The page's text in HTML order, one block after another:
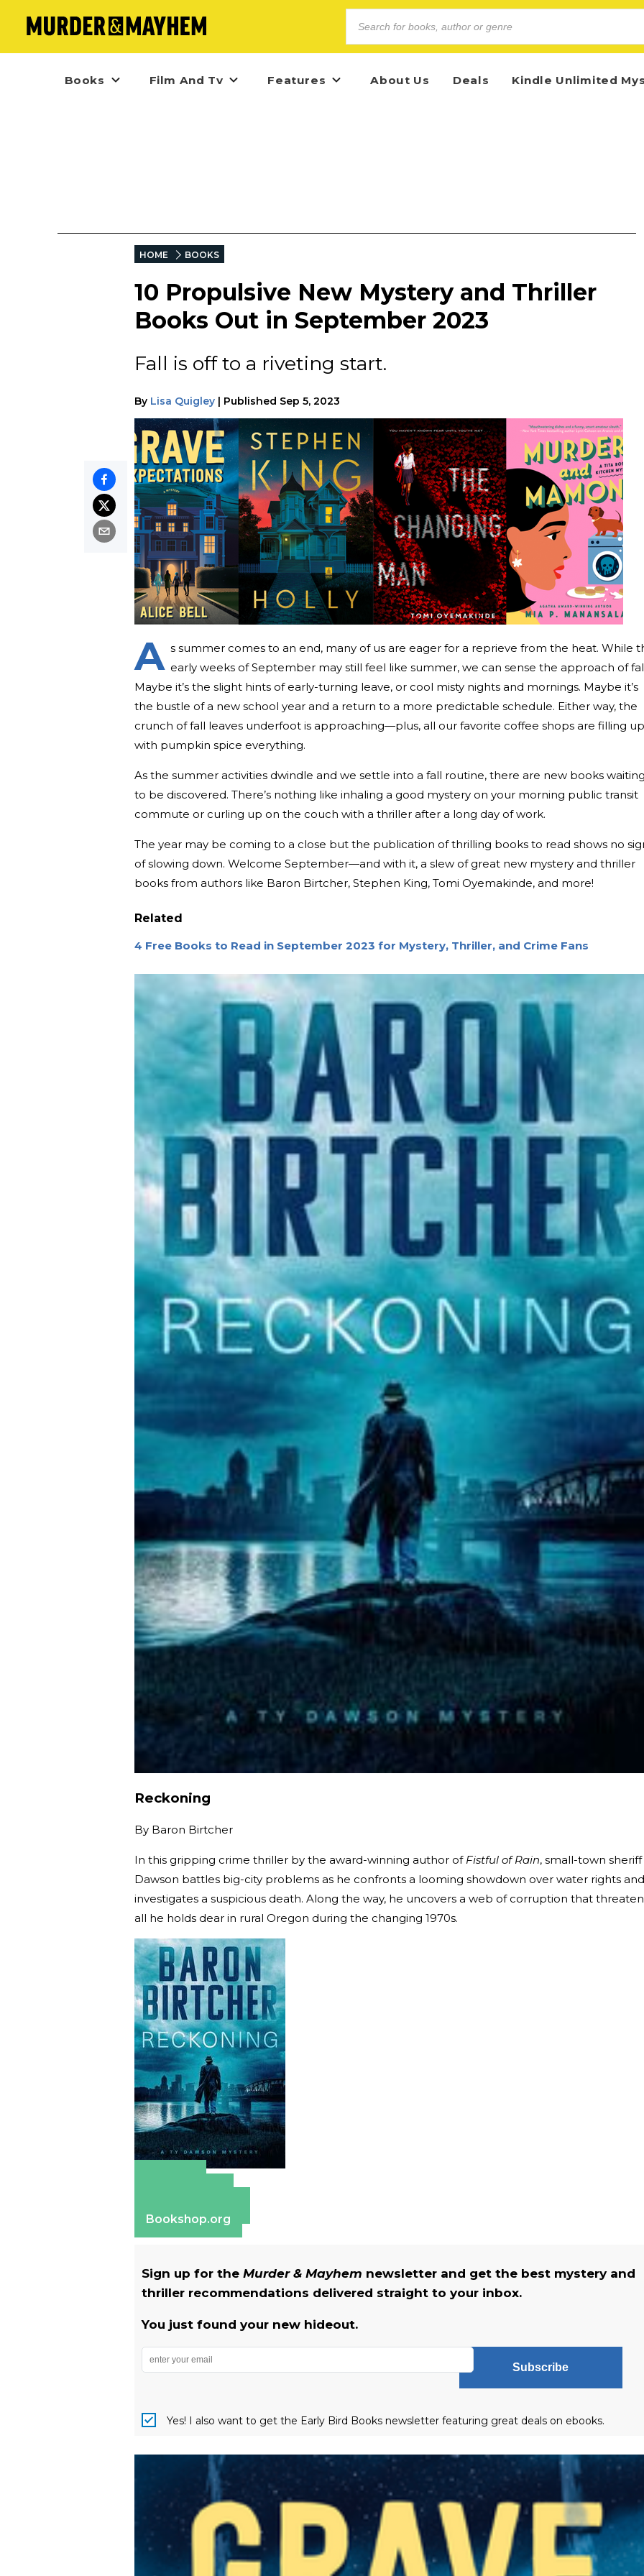
Books Film And Tv Features About Us Deals Kindle Unlimited
HOME BOOKS
10 Propulsive New Mystery and Thriller
Books Out in September 2023
Fall is off to a riveting start.
By Lisa Quigley | Published Sep 5, 2023
A s summer comes to an end, many of us are eager for a reprieve from the heat. While
early weeks of September may still feel like summer, we can sense the approach of
Maybe it’s the slight hints of early-turning leave, or cool misty nights and mornings. Maybe it’s
the bustle of a new school year and a return to a more predictable schedule. Either way, the
crunch of fall leaves underfoot is approaching—plus, all our favorite coffee shops are filling up
with pumpkin spice everything.
As the summer activities dwindle and we settle into a fall routine, there are new books waiting
to be discovered. There’s nothing like inhaling a good mystery on your morning public transit
commute or curling up on the couch with a thriller after a long day of work.
The year may be coming to a close but the publication of thrilling books to read shows no
of slowing down. Welcome September—and with it, a slew of great new mystery and thriller
books from authors like Baron Birtcher, Stephen King, Tomi Oyemakinde, and more!
Related
4 Free Books to Read in September 2023 for Mystery, Thriller, and Crime Fans
Reckoning
By Baron Birtcher
In this gripping crime thriller by the award-winning author ofFistful of Rain, small-town sheriff
Dawson battles big-city problems as he confronts a looming showdown over water rights and
investigates a suspicious death. Along the way, he uncovers a web of corruption that
all he holds dear in rural Oregon during the changing 1970s.
Bookshop.org
Sign up for the Murder & Mayhem newsletter and get the best mystery and
thriller recommendations delivered straight to your inbox.
You just found your new hideout.
Subscribe
Yes! I also want to get the Early Bird Books newsletter featuring great deals on ebooks.